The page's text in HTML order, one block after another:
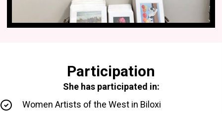
Participation
She has participated in:
Women Artists of the West in Biloxi